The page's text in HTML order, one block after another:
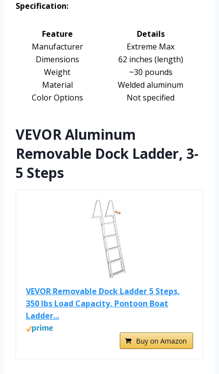
Specification:
Feature
Details
Manufacturer
Extreme Max
Dimensions
62 inches (length)
Weight
~30 pounds
Material
Welded aluminum
Color Options
Not specified
VEVOR Aluminum
Removable Dock Ladder, 3-
5 Steps
VEVOR Removable Dock Ladder 5 Steps,
350 lbs Load Capacity, Pontoon Boat
Ladder...
Buy on Amazon